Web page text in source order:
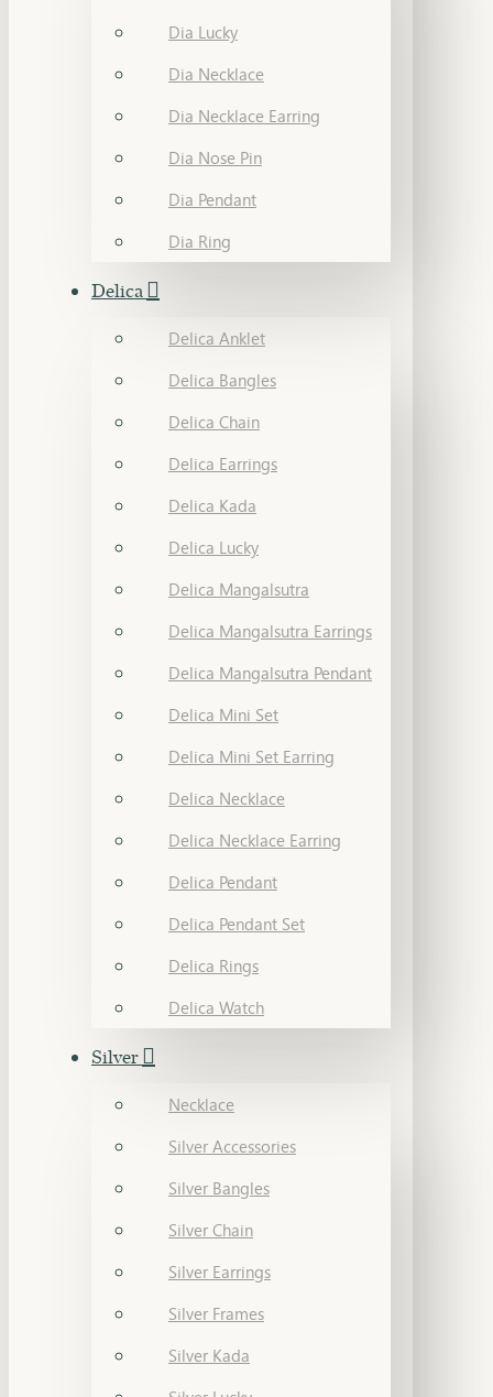
Dia Lucky
Dia Necklace
Dia Necklace Earring
Dia Nose Pin
Dia Pendant
Dia Ring
Delica
Delica Anklet
Delica Bangles
Delica Chain
Delica Earrings
Delica Kada
Delica Lucky
Delica Mangalsutra
Delica Mangalsutra Earrings
Delica Mangalsutra Pendant
Delica Mini Set
Delica Mini Set Earring
Delica Necklace
Delica Necklace Earring
Delica Pendant
Delica Pendant Set
Delica Rings
Delica Watch
Silver
Necklace
Silver Accessories
Silver Bangles
Silver Chain
Silver Earrings
Silver Frames
Silver Kada